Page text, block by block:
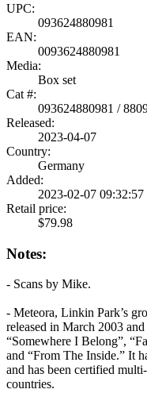
UPC:
093624880981
EAN:
0093624880981
Media:
Box set
Cat #:
093624880981 /
Released:
2023-04-07
Country:
Germany
Added:
2023-02-07 09:32:57
Retail price:
$79.98
Notes:
- Scans by Mike.
- Meteora, Linkin Park’s
released in March 2003
“Somewhere I Belong”,
and “From The Inside.” It
and has been certified
countries.